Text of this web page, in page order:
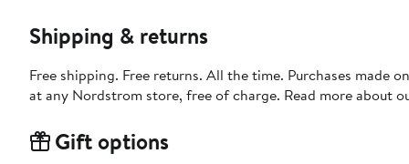
Shipping & returns
Free shipping. Free returns. All the time. Purchases made
at any Nordstrom store, free of charge. Read more about
Gift options